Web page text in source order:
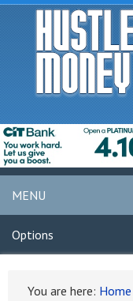
MENU
Options
You are here: Home